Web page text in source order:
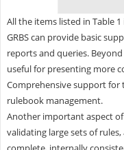
All the items listed in Table
GRBS can provide basic
reports and queries.
useful for presenting more
Comprehensive support for
rulebook management.
Another important aspect
validating large sets of